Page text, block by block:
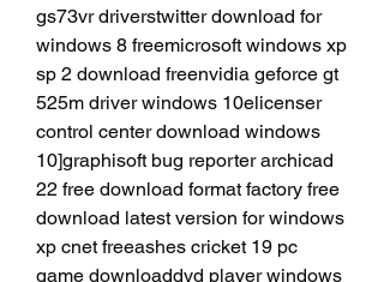
gs73vr driverstwitter download for
windows 8 freemicrosoft windows xp
sp 2 download freenvidia geforce gt
525m driver windows 10elicenser
control center download windows
10]graphisoft bug reporter archicad
22 free download format factory free
download latest version for windows
xp cnet freeashes cricket 19 pc
game downloaddvd player windows